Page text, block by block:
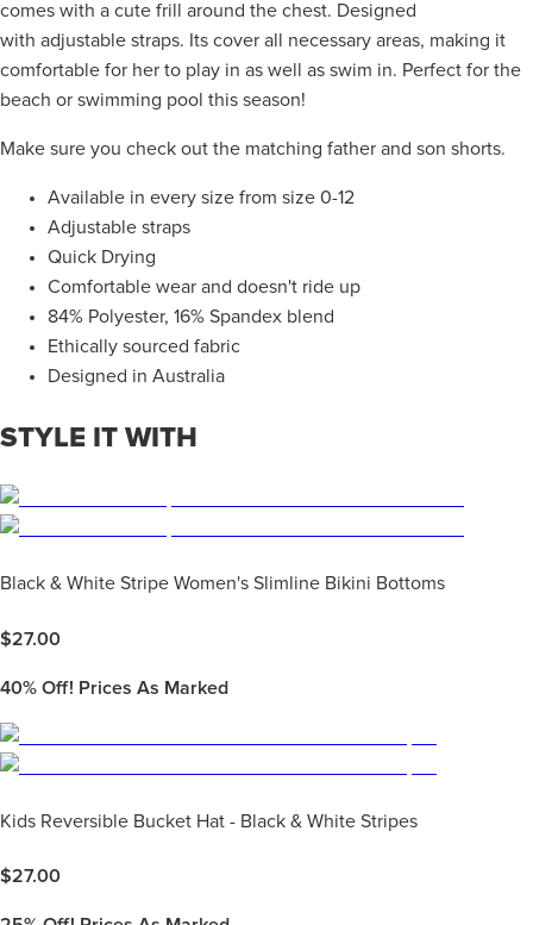
comes with a cute frill around the chest. Designed
with adjustable straps. Its cover all necessary areas, making it
comfortable for her to play in as well as swim in. Perfect for the
beach or swimming pool this season!
Make sure you check out the matching father and son shorts.
Available in every size from size 0-12
Adjustable straps
Quick Drying
Comfortable wear and doesn't ride up
84% Polyester, 16% Spandex blend
Ethically sourced fabric
Designed in Australia
STYLE IT WITH
Black & White Stripe Women's Slimline Bikini Bottoms
$27.00
40% Off! Prices As Marked
Kids Reversible Bucket Hat - Black & White Stripes
$27.00